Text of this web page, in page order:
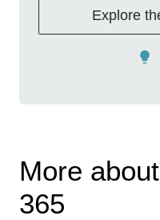
Explore
More
365